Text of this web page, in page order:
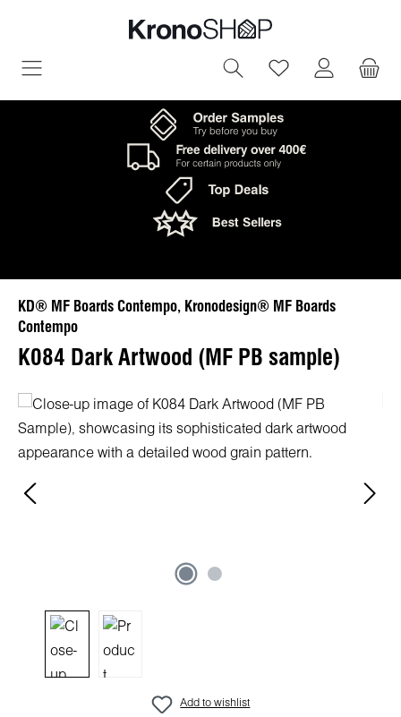
You have 0
KD® MF Boards Contempo, Kronodesign® MF Boards
Contempo
K084 Dark Artwood (MF PB sample)
Skip image gallery
Add to wishlist